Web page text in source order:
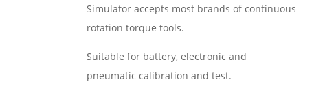
Simulator accepts most brands of continuous
rotation torque tools.
Suitable for battery, electronic and
pneumatic calibration and test.